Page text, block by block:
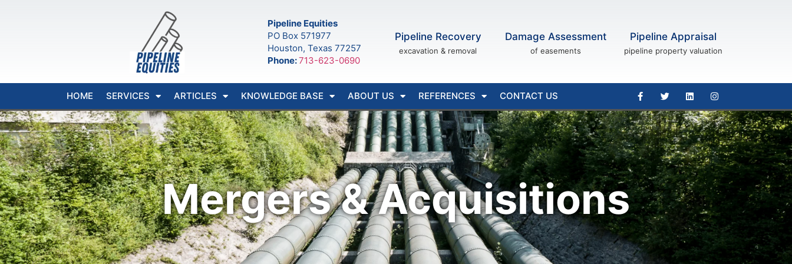
Pipeline Equities
PO Box 571977
Houston, Texas 77257
Phone:713-623-0690
Pipeline Recovery
excavation & removal
Damage Assessment
of easements
Pipeline Appraisal
pipeline property valuation
HOME SERVICES ARTICLES KNOWLEDGE BASE ABOUT US REFERENCES CONTACT US
Mergers & Acquisitions